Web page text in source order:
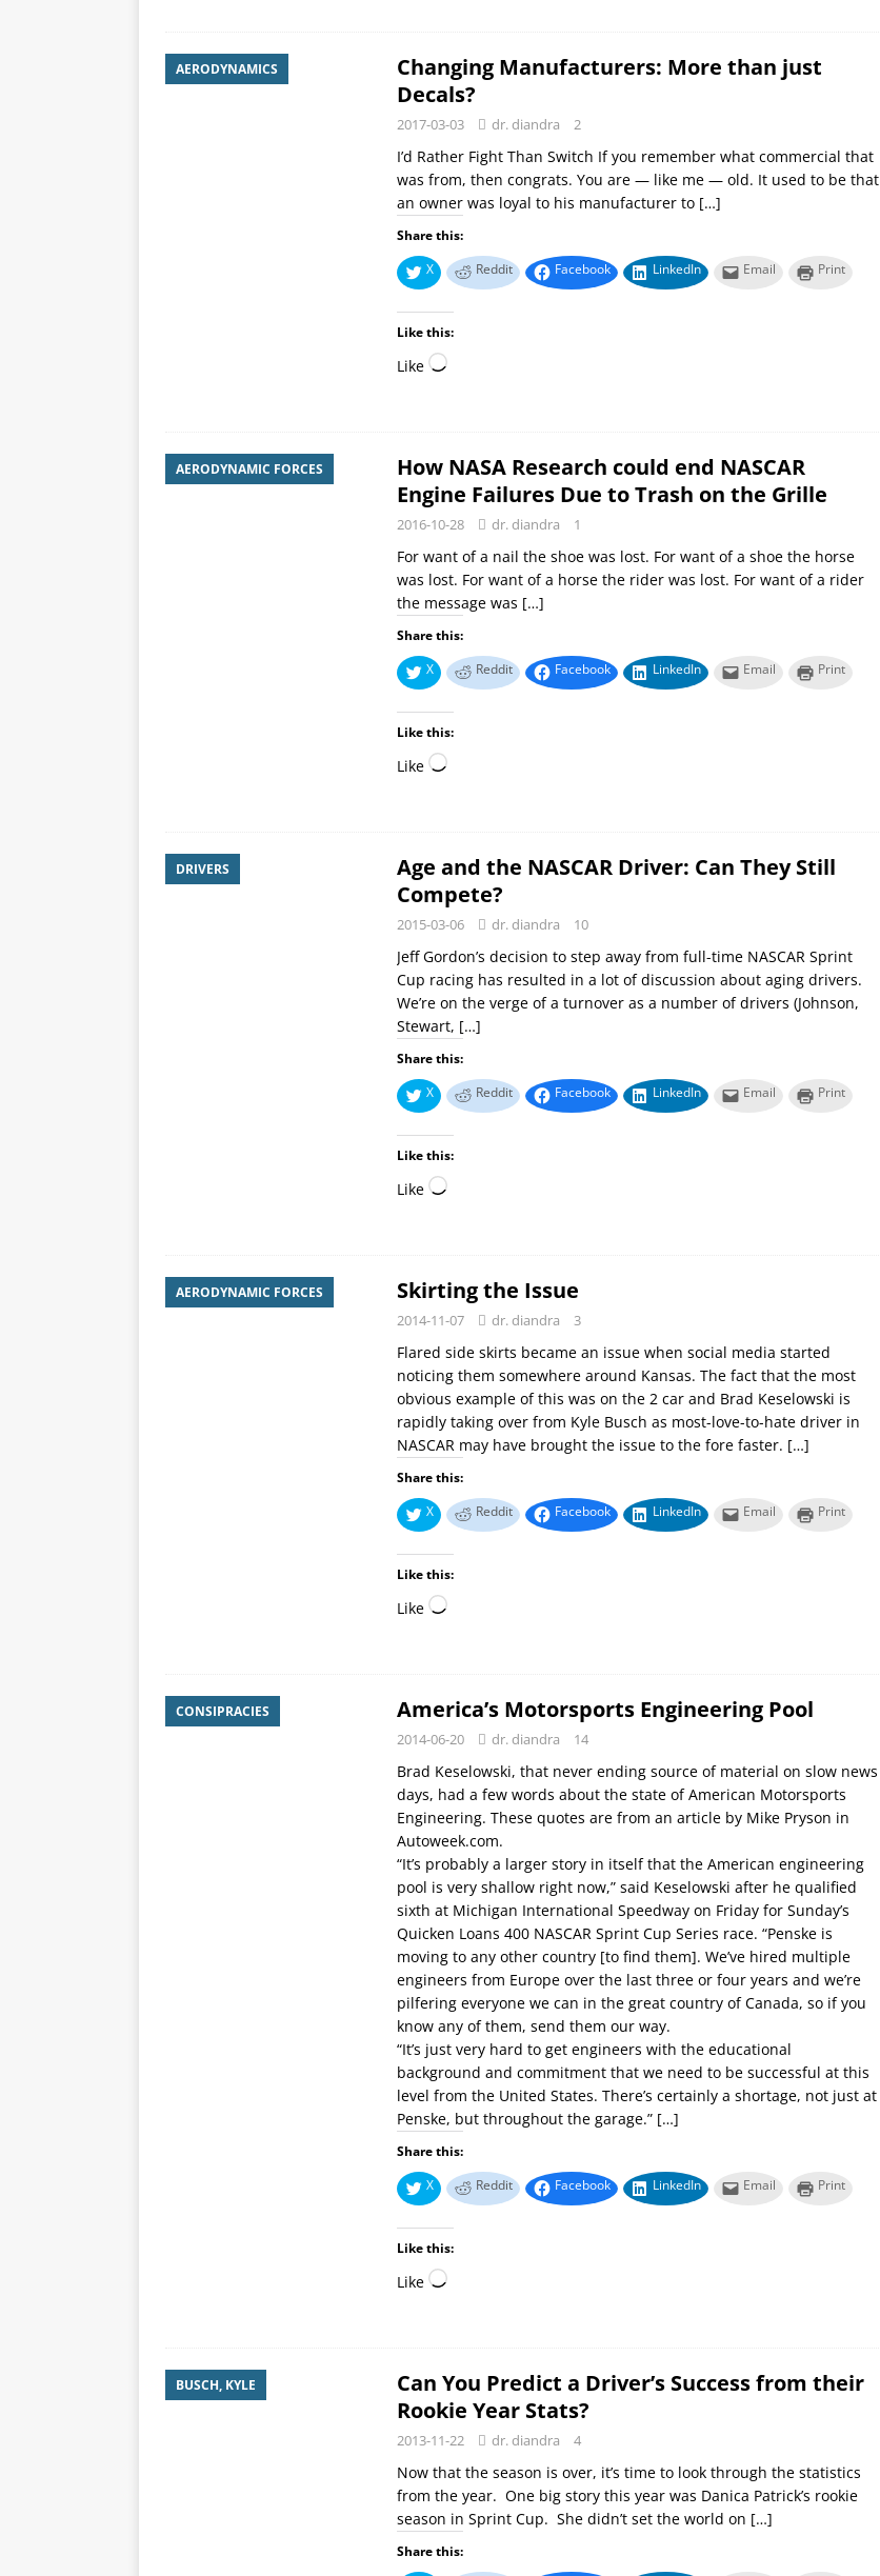
AERODYNAMICS
Changing Manufacturers: More than just
Decals?
2017-03-03 dr. diandra 2
I’d Rather Fight Than Switch If you remember what commercial that
was from, then congrats. You are — like me — old. It used to be that
an owner was loyal to his manufacturer to […]
Share this:
X
Reddit Facebook LinkedIn Email Print
Like this:
Like
AERODYNAMIC FORCES
How NASA Research could end NASCAR
Engine Failures Due to Trash on the Grille
2016-10-28 dr. diandra 1
For want of a nail the shoe was lost. For want of a shoe the horse
was lost. For want of a horse the rider was lost. For want of a rider
the message was […]
Share this:
X
Reddit Facebook LinkedIn Email Print
Like this:
Like
DRIVERS
Age and the NASCAR Driver: Can They Still
Compete?
2015-03-06 dr. diandra 10
Jeff Gordon’s decision to step away from full-time NASCAR Sprint
Cup racing has resulted in a lot of discussion about aging drivers.
We’re on the verge of a turnover as a number of drivers (Johnson,
Stewart, […]
Share this:
X
Reddit Facebook LinkedIn Email Print
Like this:
Like
AERODYNAMIC FORCES Skirting the Issue
2014-11-07 dr. diandra 3
Flared side skirts became an issue when social media started
noticing them somewhere around Kansas. The fact that the most
obvious example of this was on the 2 car and Brad Keselowski is
rapidly taking over from Kyle Busch as most-love-to-hate driver in
NASCAR may have brought the issue to the fore faster. […]
Share this:
X
Reddit Facebook LinkedIn Email Print
Like this:
Like
CONSIPRACIES America’s Motorsports Engineering Pool
2014-06-20 dr. diandra 14
Brad Keselowski, that never ending source of material on slow news
days, had a few words about the state of American Motorsports
Engineering. These quotes are from an article by Mike Pryson in
Autoweek.com.
“It’s probably a larger story in itself that the American engineering
pool is very shallow right now,” said Keselowski after he qualified
sixth at Michigan International Speedway on Friday for Sunday’s
Quicken Loans 400 NASCAR Sprint Cup Series race. “Penske is
moving to any other country [to find them]. We’ve hired multiple
engineers from Europe over the last three or four years and we’re
pilfering everyone we can in the great country of Canada, so if you
know any of them, send them our way.
“It’s just very hard to get engineers with the educational
background and commitment that we need to be successful at this
level from the United States. There’s certainly a shortage, not just at
Penske, but throughout the garage.” […]
Share this:
X
Reddit Facebook LinkedIn Email Print
Like this:
Like
BUSCH, KYLE
Can You Predict a Driver’s Success from their
Rookie Year Stats?
2013-11-22 dr. diandra 4
Now that the season is over, it’s time to look through the statistics
from the year. One big story this year was Danica Patrick’s rookie
season in Sprint Cup. She didn’t set the world on […]
Share this: